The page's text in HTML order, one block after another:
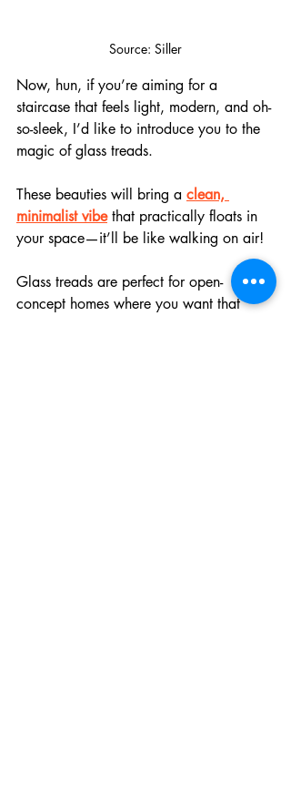
Source: Siller
Now, hun, if you’re aiming for a
staircase that feels light, modern, and oh-
so-sleek, I’d like to introduce you to the
magic of glass treads.
These beauties will bring a clean,
minimalist vibe that practically floats in
your space—it’ll be like walking on air!
Glass treads are perfect for open-
concept homes where you want that